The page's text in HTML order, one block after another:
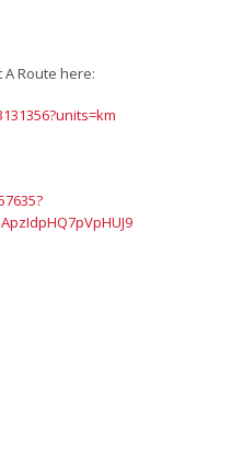
Route here: